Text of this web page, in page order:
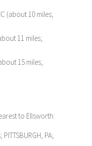
(about 10 miles;
11 miles;
15 miles;
to Ellsworth:
PA;